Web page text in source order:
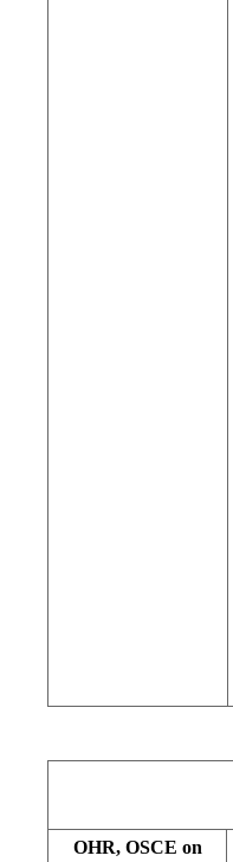
OHR, OSCE on